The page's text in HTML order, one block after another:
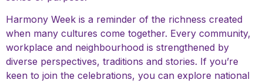
Harmony Week is a reminder of the richness created
when many cultures come together. Every community,
workplace and neighbourhood is strengthened by
diverse perspectives, traditions and stories. If you’re
keen to join the celebrations, you can explore national